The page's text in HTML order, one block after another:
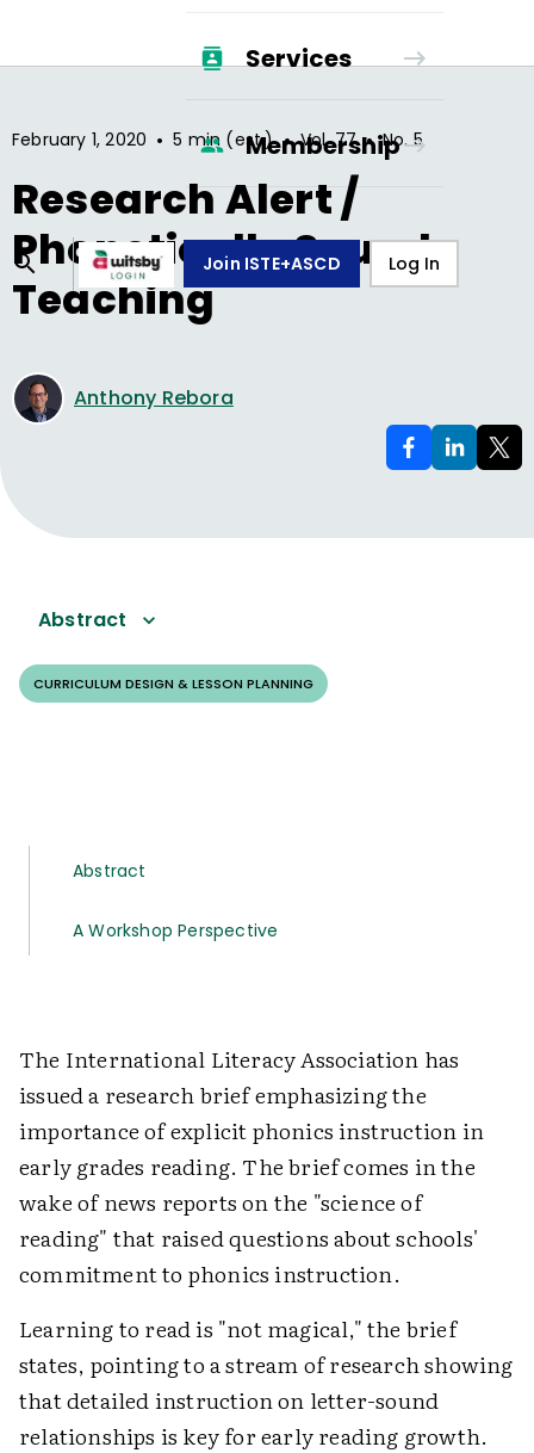
Services
Membership
Join ISTE+ASCD Log In
February 1, 2020 • 5 min (est.) • Vol.77 • No.5
Research Alert /
Phonetically Sound
Teaching
Anthony Rebora
Abstract
CURRICULUM DESIGN & LESSON PLANNING
Abstract
A Workshop Perspective
The International Literacy Association has
issued a research brief emphasizing the
importance of explicit phonics instruction in
early grades reading. The brief comes in the
wake of news reports on the "science of
reading" that raised questions about schools'
commitment to phonics instruction.
Learning to read is "not magical," the brief
states, pointing to a stream of research showing
that detailed instruction on letter-sound
relationships is key for early reading growth.